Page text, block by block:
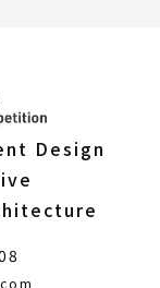
Design